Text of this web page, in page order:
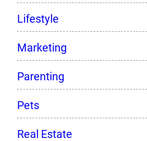
Lifestyle
Marketing
Parenting
Pets
Real Estate